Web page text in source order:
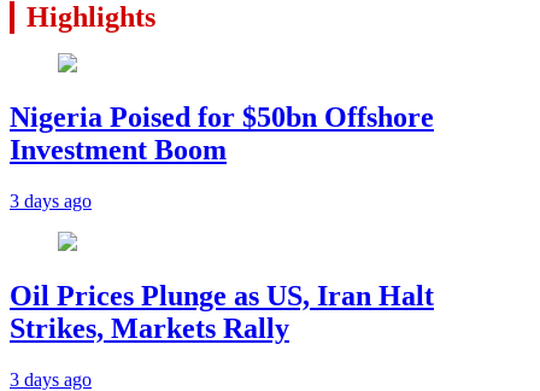
Highlights
Nigeria Poised for $50bn Offshore
Investment Boom
3 days ago
Oil Prices Plunge as US, Iran Halt
Strikes, Markets Rally
3 days ago